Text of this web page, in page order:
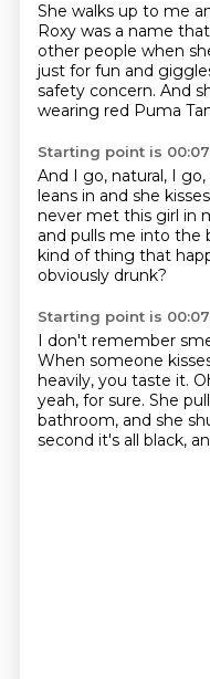
She walks up to me
Roxy was a name
other people when
just for fun and
safety concern. And
wearing red Puma
Starting point is
And I go, natural, I
leans in and she
never met this girl in
and pulls me into the
kind of thing that
obviously drunk?
Starting point is
I don't remember
When someone
heavily, you taste it.
yeah, for sure. She
bathroom, and she
second it's all black,